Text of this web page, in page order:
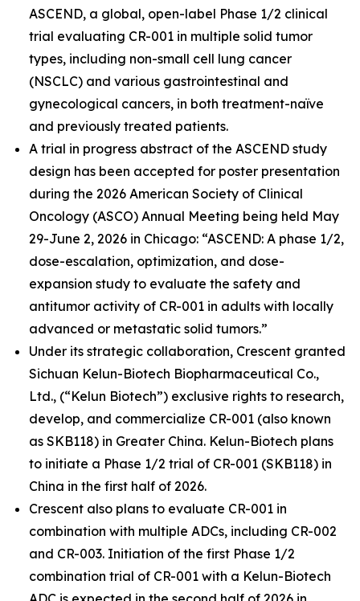
ASCEND, a global, open-label Phase 1/2 clinical
trial evaluating CR-001 in multiple solid tumor
types, including non-small cell lung cancer
(NSCLC) and various gastrointestinal and
gynecological cancers, in both treatment-naïve
and previously treated patients.
A trial in progress abstract of the ASCEND study
design has been accepted for poster presentation
during the 2026 American Society of Clinical
Oncology (ASCO) Annual Meeting being held May
29-June 2, 2026 in Chicago: “ASCEND: A phase 1/2,
dose-escalation, optimization, and dose-
expansion study to evaluate the safety and
antitumor activity of CR-001 in adults with locally
advanced or metastatic solid tumors.”
Under its strategic collaboration, Crescent granted
Sichuan Kelun-Biotech Biopharmaceutical Co.,
Ltd., (“Kelun Biotech”) exclusive rights to research,
develop, and commercialize CR-001 (also known
as SKB118) in Greater China. Kelun-Biotech plans
to initiate a Phase 1/2 trial of CR-001 (SKB118) in
China in the first half of 2026.
Crescent also plans to evaluate CR-001 in
combination with multiple ADCs, including CR-002
and CR-003. Initiation of the first Phase 1/2
combination trial of CR-001 with a Kelun-Biotech